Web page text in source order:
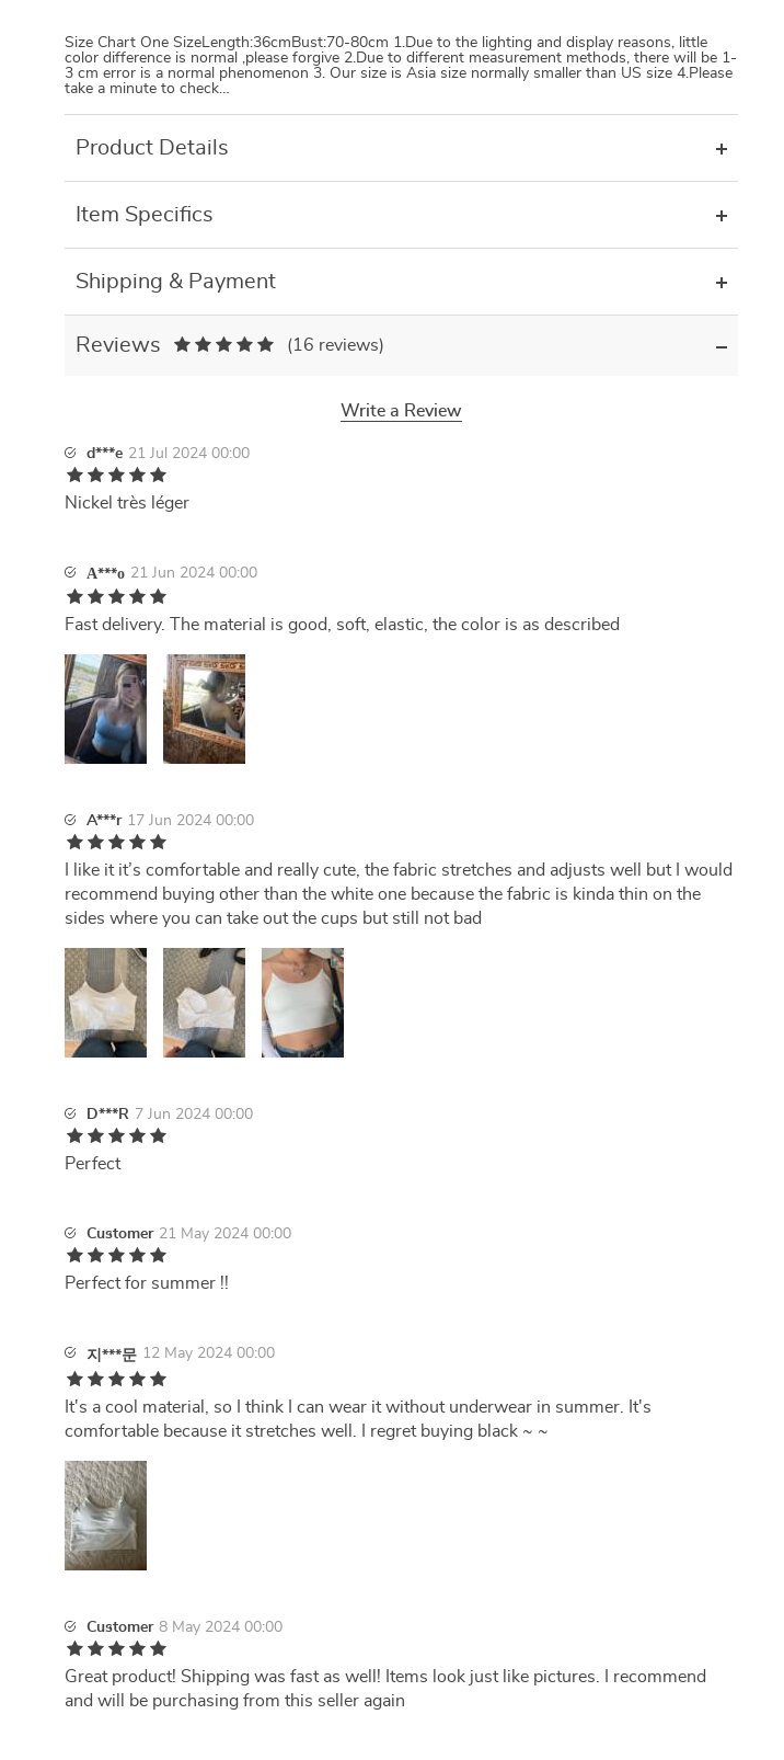
Size Chart One SizeLength:36cmBust:70-80cm 1.Due to the lighting and display reasons, little
color difference is normal ,please forgive 2.Due to different measurement methods, there will be 1-
3 cm error is a normal phenomenon 3. Our size is Asia size normally smaller than US size 4.Please
take a minute to check…
Product Details
Item Specifics
Shipping & Payment
Reviews (16 reviews)
Write a Review
d***e 21 Jul 2024 00:00
Nickel très léger
А***о 21 Jun 2024 00:00
Fast delivery. The material is good, soft, elastic, the color is as described
A***r 17 Jun 2024 00:00
I like it it’s comfortable and really cute, the fabric stretches and adjusts well but I would
recommend buying other than the white one because the fabric is kinda thin on the
sides where you can take out the cups but still not bad
D***R 7 Jun 2024 00:00
Perfect
Customer 21 May 2024 00:00
Perfect for summer !!
지***문 12 May 2024 00:00
It's a cool material, so I think I can wear it without underwear in summer. It's
comfortable because it stretches well. I regret buying black ~ ~
Customer 8 May 2024 00:00
Great product! Shipping was fast as well! Items look just like pictures. I recommend
and will be purchasing from this seller again